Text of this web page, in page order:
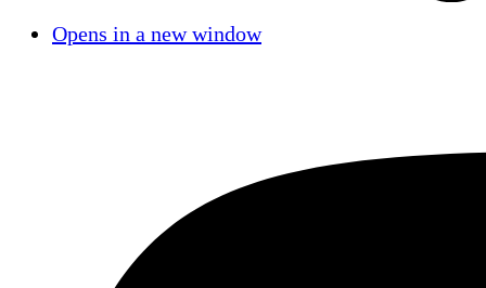
Opens in a new window